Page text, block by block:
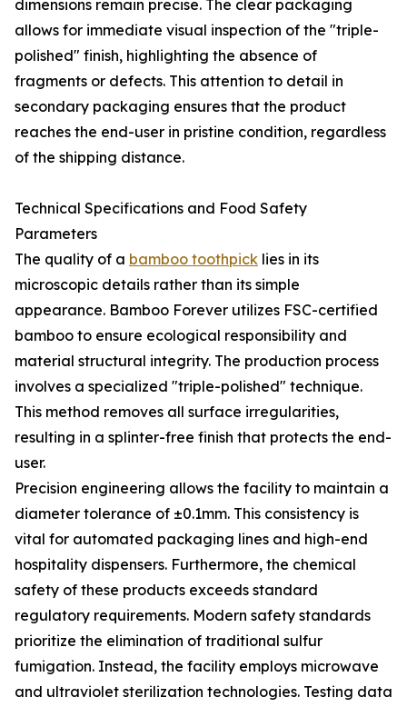
dimensions remain precise. The clear packaging
allows for immediate visual inspection of the "triple-
polished" finish, highlighting the absence of
fragments or defects. This attention to detail in
secondary packaging ensures that the product
reaches the end-user in pristine condition, regardless
of the shipping distance.
Technical Specifications and Food Safety
Parameters
The quality of a bamboo toothpick lies in its
microscopic details rather than its simple
appearance. Bamboo Forever utilizes FSC-certified
bamboo to ensure ecological responsibility and
material structural integrity. The production process
involves a specialized "triple-polished" technique.
This method removes all surface irregularities,
resulting in a splinter-free finish that protects the end-
user.
Precision engineering allows the facility to maintain a
diameter tolerance of ±0.1mm. This consistency is
vital for automated packaging lines and high-end
hospitality dispensers. Furthermore, the chemical
safety of these products exceeds standard
regulatory requirements. Modern safety standards
prioritize the elimination of traditional sulfur
fumigation. Instead, the facility employs microwave
and ultraviolet sterilization technologies. Testing data